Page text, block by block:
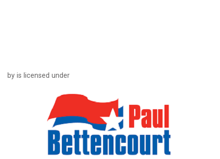
by is licensed under